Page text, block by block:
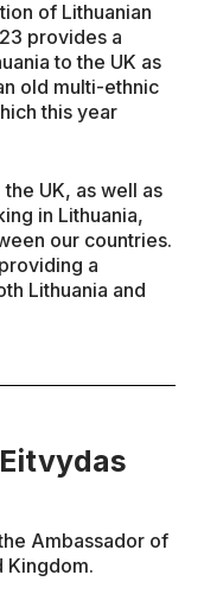
of Lithuanian
provides a
to the UK as
old multi-ethnic
this year
UK, as well as
in Lithuania,
our countries.
a
Lithuania and
Ambassador of
Kingdom.